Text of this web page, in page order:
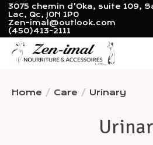
3075 chemin d'Oka, suite 109,
Lac, Qc, J0N 1P0
Zen-imal@outlook.com
(450)413-2111
Home / Care / Urinary